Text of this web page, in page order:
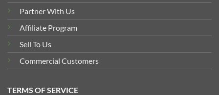
Partner With Us
Affiliate Program
Sell To Us
Commercial Customers
TERMS OF SERVICE